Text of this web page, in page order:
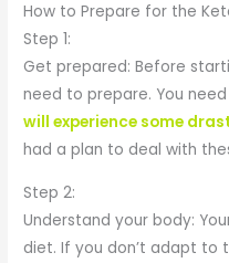
How to Prepare for the
Step 1:
Get prepared: Before
need to prepare. You
will experience some
had a plan to deal with
Step 2:
Understand your body:
diet. If you don’t adapt to